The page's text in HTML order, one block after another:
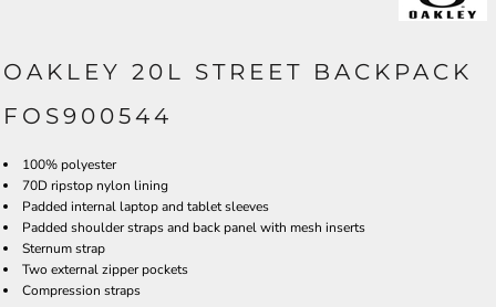
OAKLEY 20L STREET BACKPACK
FOS900544
100% polyester
70D ripstop nylon lining
Padded internal laptop and tablet sleeves
Padded shoulder straps and back panel with mesh inserts
Sternum strap
Two external zipper pockets
Compression straps